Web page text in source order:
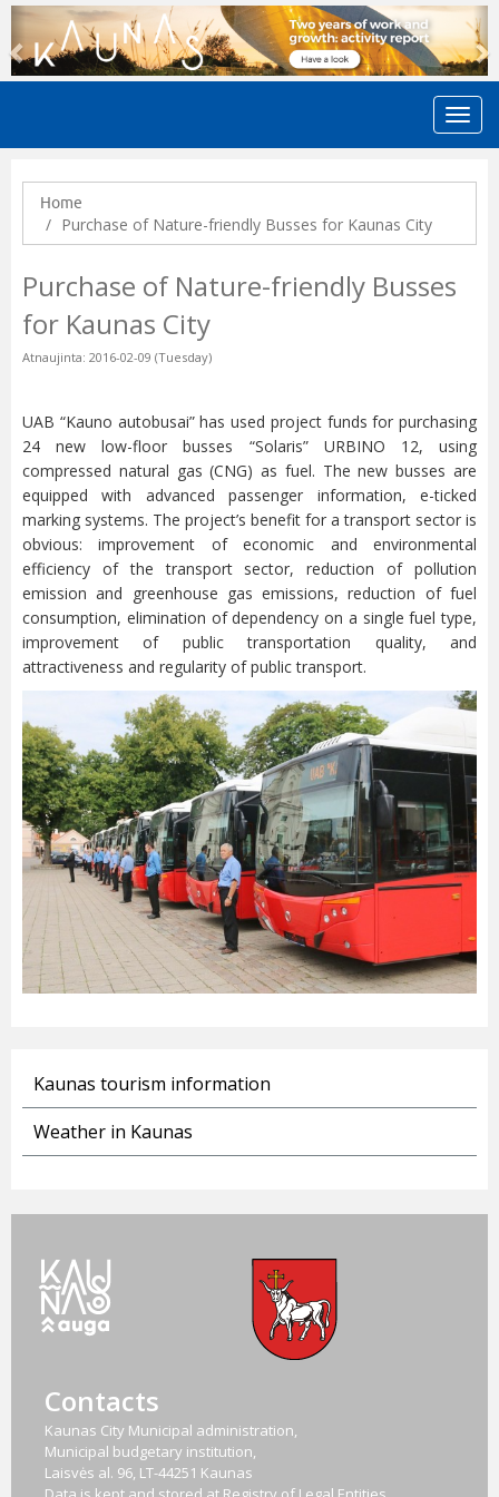
Previous
Home
Purchase of Nature-friendly Busses for Kaunas City
Purchase of Nature-friendly Busses
for Kaunas City
Atnaujinta: 2016-02-09 (Tuesday)
UAB “Kauno autobusai” has used project funds for purchasing
24 new low-floor busses “Solaris” URBINO 12, using
compressed natural gas (CNG) as fuel. The new busses are
equipped with advanced passenger information, e-ticked
marking systems. The project’s benefit for a transport sector is
obvious: improvement of economic and environmental
efficiency of the transport sector, reduction of pollution
emission and greenhouse gas emissions, reduction of fuel
consumption, elimination of dependency on a single fuel type,
improvement of public transportation quality, and
attractiveness and regularity of public transport.
Kaunas tourism information
Weather in Kaunas
Contacts
Kaunas City Municipal administration,
Municipal budgetary institution,
Laisvės al. 96, LT-44251 Kaunas